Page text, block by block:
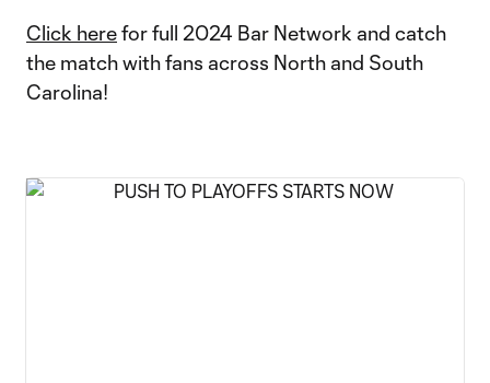
Click herefor full 2024 Bar Network and catch
the match with fans across North and South
Carolina!